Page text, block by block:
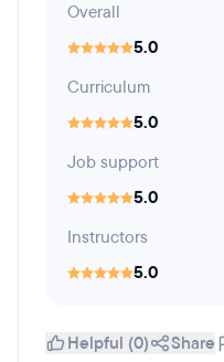
Overall
5.0
Curriculum
5.0
Job support
5.0
Instructors
5.0
Helpful (0) Share